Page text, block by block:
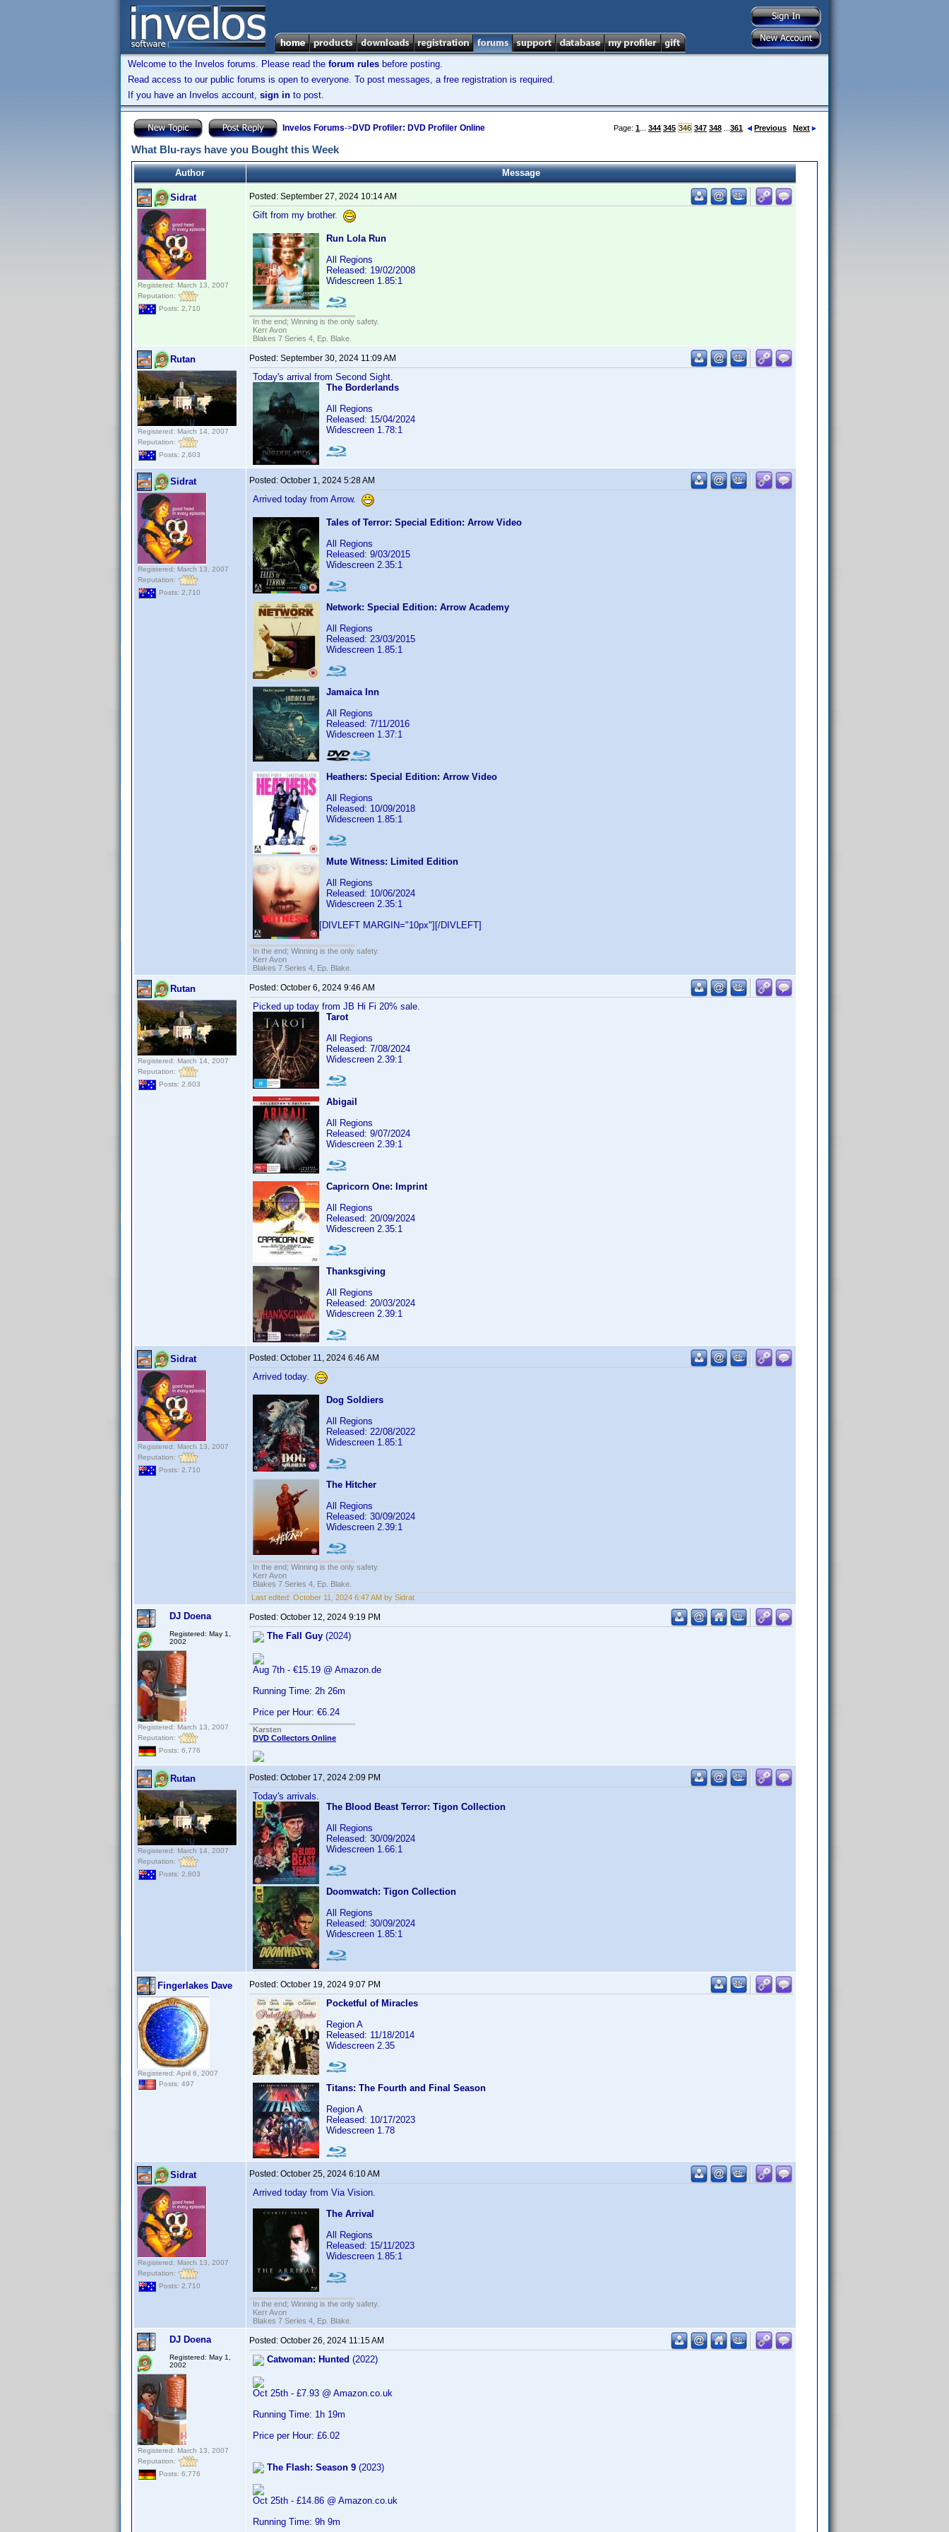
Welcome to the Invelos forums. Please read the forum rules before posting.
Read access to our public forums is open to everyone. To post messages, a free registration is required.
If you have an Invelos account, sign in to post.
Invelos Forums->DVD Profiler: DVD Profiler Online Page: 1 344 345 346 347 348 361 Previous Next
What Blu-rays have you Bought this Week
Author Message
Sidrat
Registered: March 13, 2007
Reputation:
Posts: 2,710
Posted: September 27, 2024 10:14 AM
Gift from my brother.
Run Lola Run
All Regions
Released: 19/02/2008
Widescreen 1.85:1
In the end; Winning is the only safety.
Kerr Avon
Blakes 7 Series 4, Ep. Blake.
Rutan
Registered: March 14, 2007
Reputation:
Posts: 2,603
Posted: September 30, 2024 11:09 AM
Today's arrival from Second Sight.
The Borderlands
All Regions
Released: 15/04/2024
Widescreen 1.78:1
Sidrat
Registered: March 13, 2007
Reputation:
Posts: 2,710
Posted: October 1, 2024 5:28 AM
Arrived today from Arrow.
Tales of Terror: Special Edition: Arrow Video
All Regions
Released: 9/03/2015
Widescreen 2.35:1
Network: Special Edition: Arrow Academy
All Regions
Released: 23/03/2015
Widescreen 1.85:1
Jamaica Inn
All Regions
Released: 7/11/2016
Widescreen 1.37:1
Heathers: Special Edition: Arrow Video
All Regions
Released: 10/09/2018
Widescreen 1.85:1
Mute Witness: Limited Edition
All Regions
Released: 10/06/2024
Widescreen 2.35:1
[DIVLEFT MARGIN="10px"][/DIVLEFT]
In the end; Winning is the only safety.
Kerr Avon
Blakes 7 Series 4, Ep. Blake.
Rutan
Registered: March 14, 2007
Reputation:
Posts: 2,603
Posted: October 6, 2024 9:46 AM
Picked up today from JB Hi Fi 20% sale.
Tarot
All Regions
Released: 7/08/2024
Widescreen 2.39:1
Abigail
All Regions
Released: 9/07/2024
Widescreen 2.39:1
Capricorn One: Imprint
All Regions
Released: 20/09/2024
Widescreen 2.35:1
Thanksgiving
All Regions
Released: 20/03/2024
Widescreen 2.39:1
Sidrat
Registered: March 13, 2007
Reputation:
Posts: 2,710
Posted: October 11, 2024 6:46 AM
Arrived today.
Dog Soldiers
All Regions
Released: 22/08/2022
Widescreen 1.85:1
The Hitcher
All Regions
Released: 30/09/2024
Widescreen 2.39:1
In the end; Winning is the only safety.
Kerr Avon
Blakes 7 Series 4, Ep. Blake.
Last edited: October 11, 2024 6:47 AM by Sidrat
DJ Doena
Registered: May 1,
2002
Registered: March 13, 2007
Reputation:
Posts: 6,776
Posted: October 12, 2024 9:19 PM
The Fall Guy (2024)
Aug 7th - €15.19 @ Amazon.de
Running Time: 2h 26m
Price per Hour: €6.24
Karsten
DVD Collectors Online
Rutan
Registered: March 14, 2007
Reputation:
Posts: 2,603
Posted: October 17, 2024 2:09 PM
Today's arrivals.
The Blood Beast Terror: Tigon Collection
All Regions
Released: 30/09/2024
Widescreen 1.66:1
Doomwatch: Tigon Collection
All Regions
Released: 30/09/2024
Widescreen 1.85:1
Fingerlakes Dave
Registered: April 6, 2007
Posts: 497
Posted: October 19, 2024 9:07 PM
Pocketful of Miracles
Region A
Released: 11/18/2014
Widescreen 2.35
Titans: The Fourth and Final Season
Region A
Released: 10/17/2023
Widescreen 1.78
Sidrat
Registered: March 13, 2007
Reputation:
Posts: 2,710
Posted: October 25, 2024 6:10 AM
Arrived today from Via Vision.
The Arrival
All Regions
Released: 15/11/2023
Widescreen 1.85:1
In the end; Winning is the only safety.
Kerr Avon
Blakes 7 Series 4, Ep. Blake.
DJ Doena
Registered: May 1,
2002
Registered: March 13, 2007
Reputation:
Posts: 6,776
Posted: October 26, 2024 11:15 AM
Catwoman: Hunted (2022)
Oct 25th - £7.93 @ Amazon.co.uk
Running Time: 1h 19m
Price per Hour: £6.02
The Flash: Season 9 (2023)
Oct 25th - £14.86 @ Amazon.co.uk
Running Time: 9h 9m